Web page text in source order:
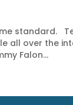
standard.
all over the
Falon...